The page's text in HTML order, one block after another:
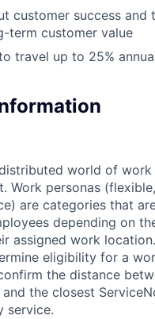
customer success and
term customer value
travel up to 25%
world of
Work personas
are categories that
depending on
assigned work location.
eligibility for a
the distance
the closest
service.